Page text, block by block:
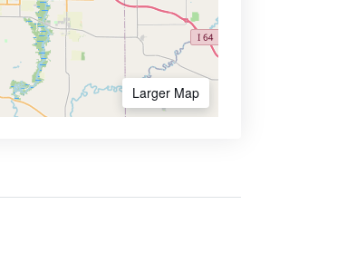
Larger Map